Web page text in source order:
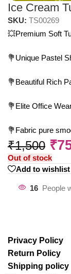
Ice Cream
SKU: TS00269
💥Premium Soft
💐Unique Pastel
💐Beautiful Rich
💐Elite Office
💐Fabric pure
₹1,500 ₹
Out of stock
Add to wishlist
16 People
Privacy Policy
Return Policy
Shipping policy